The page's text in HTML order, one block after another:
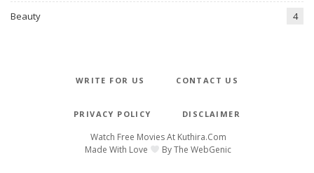
Beauty 4
WRITE FOR US CONTACT US
PRIVACY POLICY DISCLAIMER
Watch Free Movies At Kuthira.com
Made With Love
ByThe WebGenic